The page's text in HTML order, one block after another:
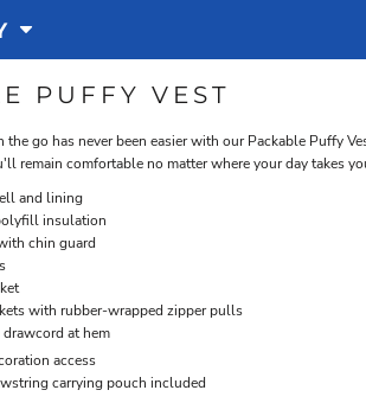
PUFFY VEST
go has never been easier with our Packable Puffy
remain comfortable no matter where your day takes
and lining
insulation
chin guard
with rubber-wrapped zipper pulls
at hem
access
carrying pouch included